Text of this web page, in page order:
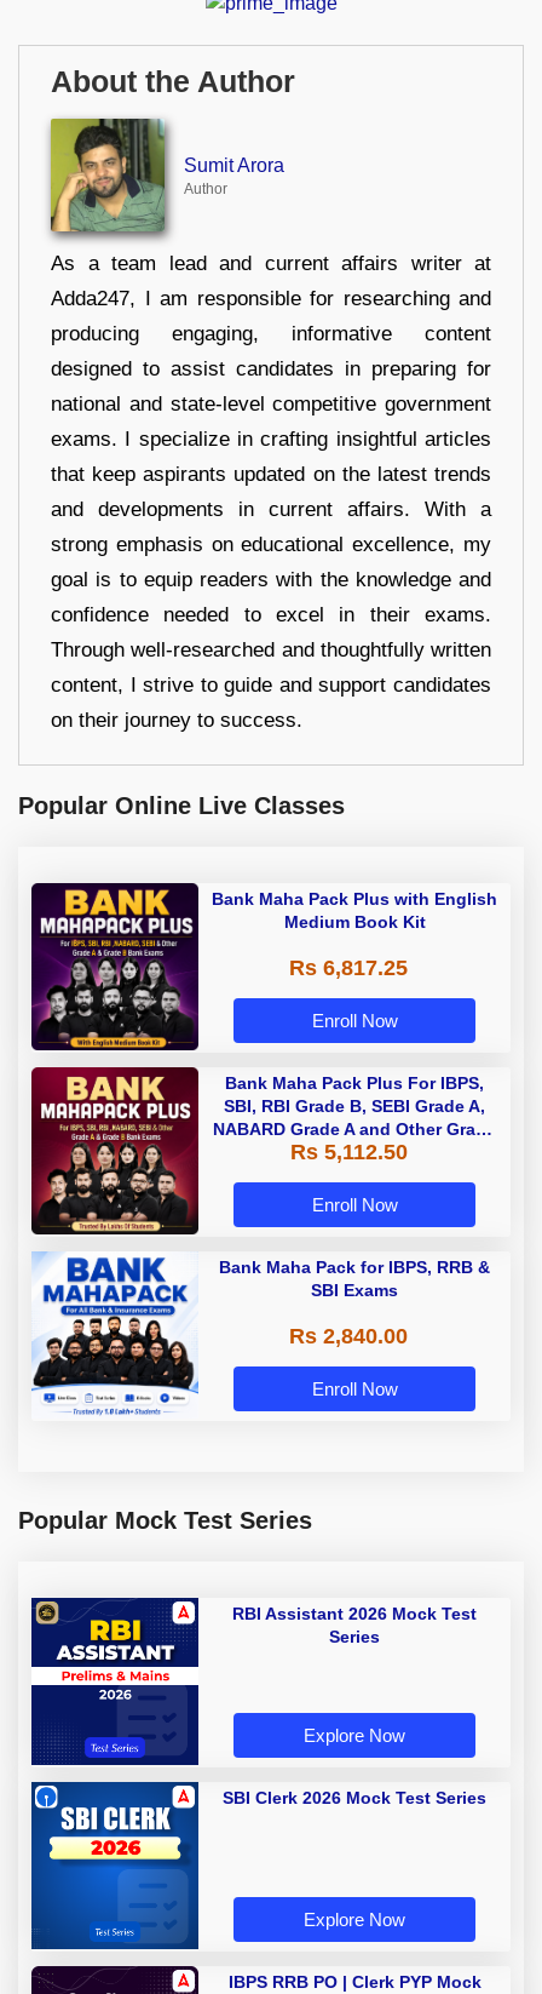
About the Author
Sumit Arora
Author
As a team lead and current affairs writer at
Adda247, I am responsible for researching and
producing engaging, informative content
designed to assist candidates in preparing for
national and state-level competitive government
exams. I specialize in crafting insightful articles
that keep aspirants updated on the latest trends
and developments in current affairs. With a
strong emphasis on educational excellence, my
goal is to equip readers with the knowledge and
confidence needed to excel in their exams.
Through well-researched and thoughtfully written
content, I strive to guide and support candidates
on their journey to success.
Popular Online Live Classes
Bank Maha Pack Plus with English
Medium Book Kit
Rs 6,817.25
Enroll Now
Bank Maha Pack Plus For IBPS,
SBI, RBI Grade B, SEBI Grade A,
NABARD Grade A and Other Grade
A & Grade B Bank Exams
Rs 5,112.50
Enroll Now
Bank Maha Pack for IBPS, RRB &
SBI Exams
Rs 2,840.00
Enroll Now
Popular Mock Test Series
RBI Assistant 2026 Mock Test
Series
Explore Now
SBI Clerk 2026 Mock Test Series
Explore Now
IBPS RRB PO | Clerk PYP Mock